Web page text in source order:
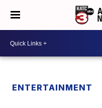
ENTERTAINMENT